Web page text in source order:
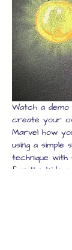
Watch a
create your
Marvel how
using a simple
technique
for the kids,